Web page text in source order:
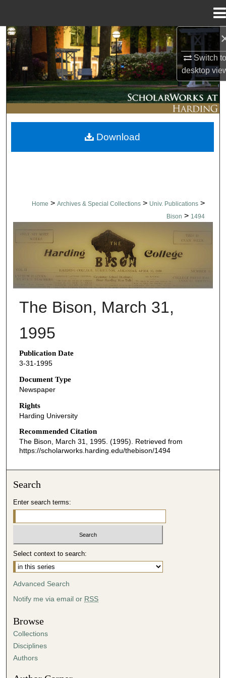
Switch
desktop
Search
Browse Collections
My Account
About
Digital Commons Network™
Home > Archives & Special Collections > Univ. Publications >
Bison > 1494
THE BISON NEWSPAPERS
The Bison, March 31,
1995
Publication Date
3-31-1995
Document Type
Newspaper
Rights
Harding University
Recommended Citation
The Bison, March 31, 1995. (1995). Retrieved from
https://scholarworks.harding.edu/thebison/1494
Download
Search
Enter search terms:
Select context to search:
Advanced Search
Notify me via email or RSS
Browse
Collections
Disciplines
Authors